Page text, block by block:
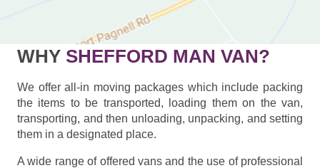
WHY SHEFFORD MAN VAN?
We offer all-in moving packages which include packing
the items to be transported, loading them on the van,
transporting, and then unloading, unpacking, and setting
them in a designated place.
A wide range of offered vans and the use of professional